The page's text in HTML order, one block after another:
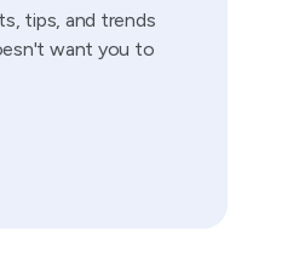
tips, and trends
want you to